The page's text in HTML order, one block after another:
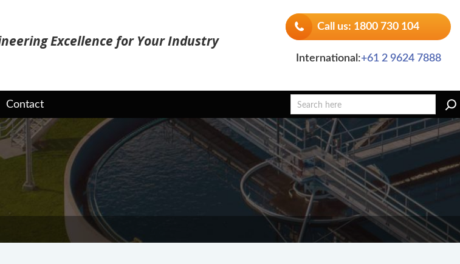
Excellence for Your Industry
Call us: 1800 730 104
International:+61 2 9624 7888
Contact Search